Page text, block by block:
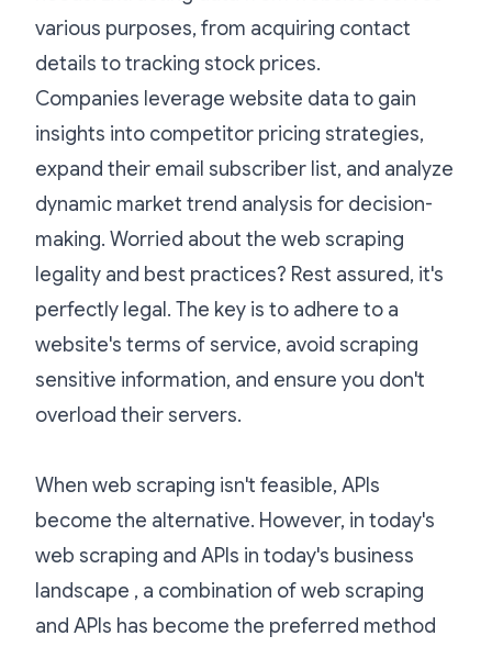
various purposes, from acquiring contact
details to tracking stock prices.
Companies leverage website data to gain
insights into competitor pricing strategies,
expand their email subscriber list, and analyze
dynamic market trend analysis for decision-
making. Worried about the web scraping
legality and best practices? Rest assured, it's
perfectly legal. The key is to adhere to a
website's terms of service, avoid scraping
sensitive information, and ensure you don't
overload their servers.
When web scraping isn't feasible, APIs
become the alternative. However, in today's
web scraping and APIs in today's business
landscape , a combination of web scraping
and APIs has become the preferred method